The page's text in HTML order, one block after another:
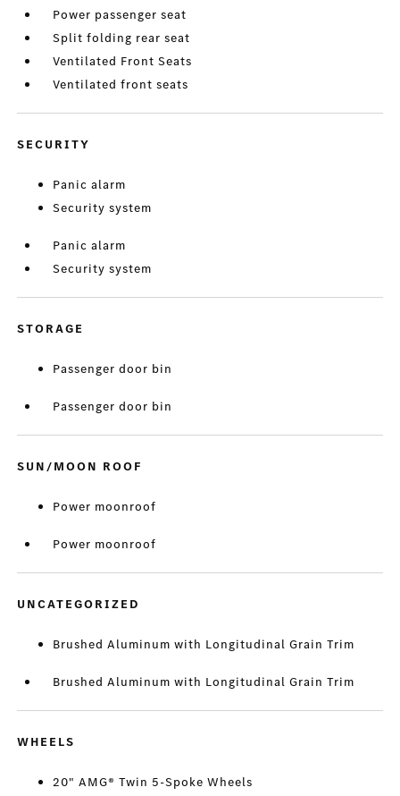
Power passenger seat
Split folding rear seat
Ventilated Front Seats
Ventilated front seats
SECURITY
Panic alarm
Security system
Panic alarm
Security system
STORAGE
Passenger door bin
Passenger door bin
SUN/MOON ROOF
Power moonroof
Power moonroof
UNCATEGORIZED
Brushed Aluminum with Longitudinal Grain Trim
Brushed Aluminum with Longitudinal Grain Trim
WHEELS
20" AMG® Twin 5-Spoke Wheels